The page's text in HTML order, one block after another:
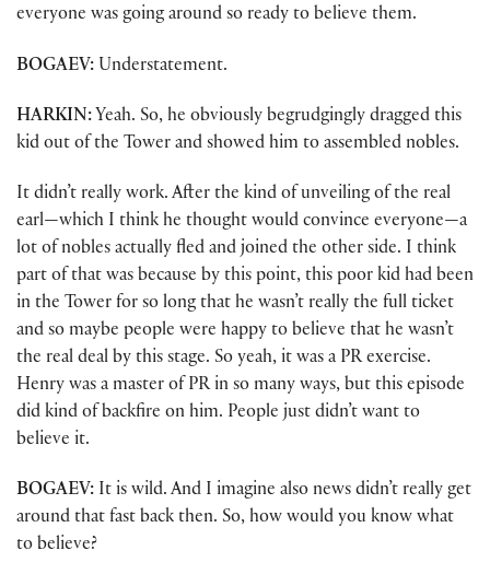
everyone was going around so ready to believe them.
BOGAEV: Understatement.
HARKIN: Yeah. So, he obviously begrudgingly dragged this
kid out of the Tower and showed him to assembled nobles.
It didn’t really work. After the kind of unveiling of the real
earl—which I think he thought would convince everyone—a
lot of nobles actually fled and joined the other side. I think
part of that was because by this point, this poor kid had been
in the Tower for so long that he wasn’t really the full ticket
and so maybe people were happy to believe that he wasn’t
the real deal by this stage. So yeah, it was a PR exercise.
Henry was a master of PR in so many ways, but this episode
did kind of backfire on him. People just didn’t want to
believe it.
BOGAEV: It is wild. And I imagine also news didn’t really get
around that fast back then. So, how would you know what
to believe?